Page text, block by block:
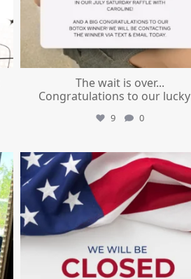
The wait is over...
Congratulations to our lucky
9 0
mountcastlemedicalspa
Jul 1